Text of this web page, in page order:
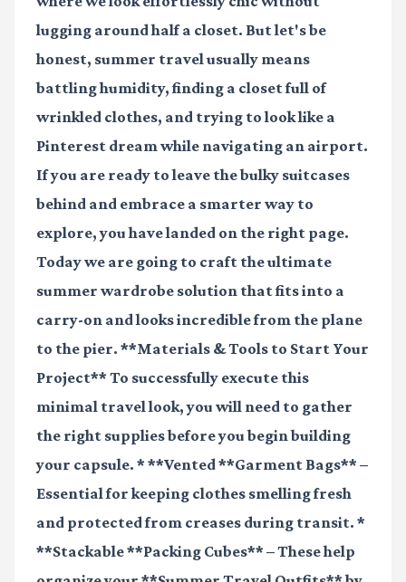
lugging around half a closet. But let's be
honest, summer travel usually means
battling humidity, finding a closet full of
wrinkled clothes, and trying to look like a
Pinterest dream while navigating an airport.
If you are ready to leave the bulky suitcases
behind and embrace a smarter way to
explore, you have landed on the right page.
Today we are going to craft the ultimate
summer wardrobe solution that fits into a
carry-on and looks incredible from the plane
to the pier. **Materials & Tools to Start Your
Project** To successfully execute this
minimal travel look, you will need to gather
the right supplies before you begin building
your capsule. * **Vented **Garment Bags** –
Essential for keeping clothes smelling fresh
and protected from creases during transit. *
**Stackable **Packing Cubes** – These help